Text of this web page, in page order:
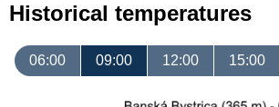
Historical temperatures
06:00 09:00 12:00 15:00